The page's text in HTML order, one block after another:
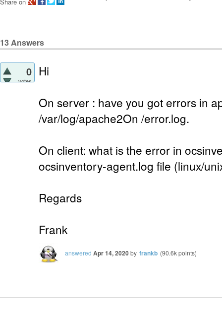
13Answers
0
votes
Hi
On server : have you got errors in
/var/log/apache2On /error.log.
On client: what is the error in
ocsinventory-agent.log file (linux/
Regards
Frank
answered Apr 14, 2020by frankb (90.6kpoints)